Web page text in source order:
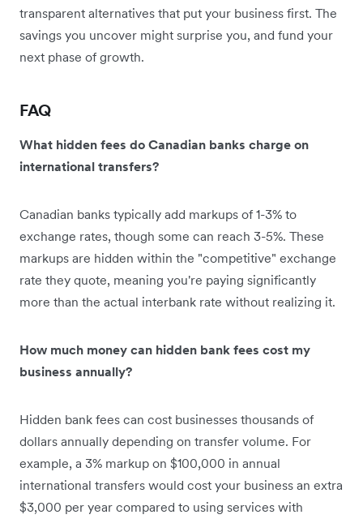
transparent alternatives that put your business first. The
savings you uncover might surprise you, and fund your
next phase of growth.
FAQ
What hidden fees do Canadian banks charge on
international transfers?
Canadian banks typically add markups of 1-3% to
exchange rates, though some can reach 3-5%. These
markups are hidden within the "competitive" exchange
rate they quote, meaning you're paying significantly
more than the actual interbank rate without realizing it.
How much money can hidden bank fees cost my
business annually?
Hidden bank fees can cost businesses thousands of
dollars annually depending on transfer volume. For
example, a 3% markup on $100,000 in annual
international transfers would cost your business an extra
$3,000 per year compared to using services with